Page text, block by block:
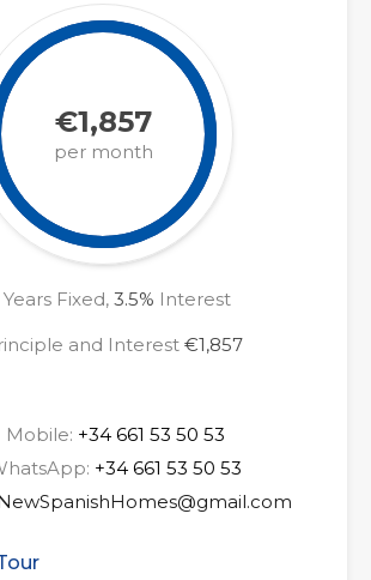
€1,857
per month
Years Fixed, 3.5% Interest
and Interest €1,857
Mobile: +34 661 53 50 53
+34 661 53 50 53